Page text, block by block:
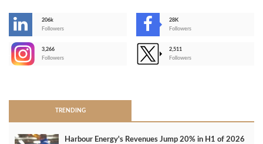
206k
Followers
28K
Followers
3,266
Followers
2,511
Followers
TRENDING
Harbour Energy's Revenues Jump 20% in H1 of 2026